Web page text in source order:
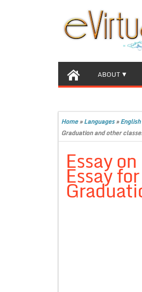
ABOUT
Home»Languages»
Graduation and other
Essay
Essay